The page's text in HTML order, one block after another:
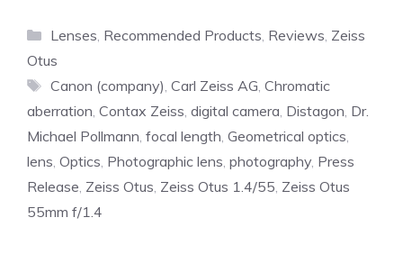
Categories
Lenses, Recommended Products, Reviews, Zeiss
Otus
Tags
Canon (company), Carl Zeiss AG, Chromatic
aberration, Contax Zeiss, digital camera, Distagon, Dr.
Michael Pollmann, focal length, Geometrical optics,
lens, Optics, Photographic lens, photography, Press
Release, Zeiss Otus, Zeiss Otus 1.4/55, Zeiss Otus
55mm f/1.4